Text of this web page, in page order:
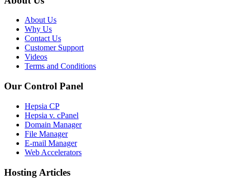
About Us
Why Us
Contact Us
Customer Support
Videos
Terms and Conditions
Our Control Panel
Hepsia CP
Hepsia v. cPanel
Domain Manager
File Manager
E-mail Manager
Web Accelerators
Hosting Articles